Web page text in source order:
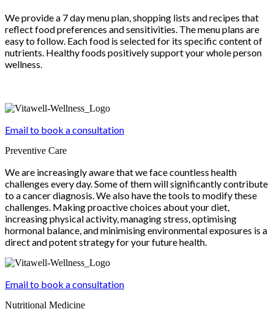
We provide a 7 day menu plan, shopping lists and recipes that
reflect food preferences and sensitivities. The menu plans are
easy to follow. Each food is selected for its specific content of
nutrients. Healthy foods positively support your whole person
wellness.
Email to book a consultation
Preventive Care
We are increasingly aware that we face countless health
challenges every day. Some of them will significantly contribute
to a cancer diagnosis. We also have the tools to modify these
challenges. Making proactive choices about your diet,
increasing physical activity, managing stress, optimising
hormonal balance, and minimising environmental exposures is a
direct and potent strategy for your future health.
Email to book a consultation
Nutritional Medicine